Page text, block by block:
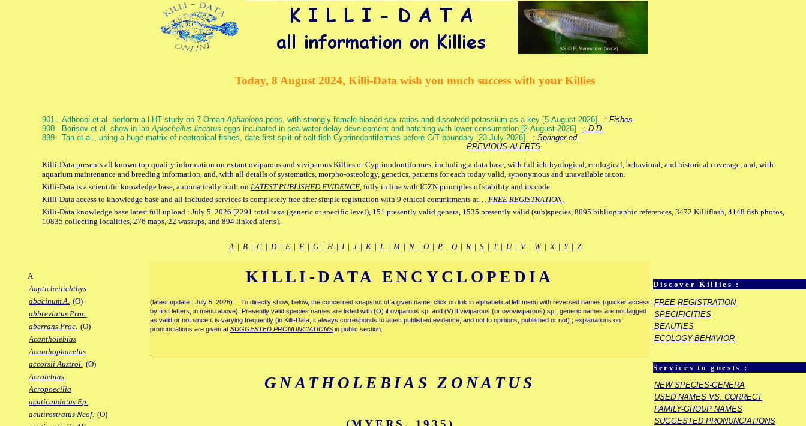
Today, 8 August 2024, Killi-Data wish you much success with your Killies
901- Adhoobi et al. perform a LHT study on 7 OmanAphaniops pops, with strongly female-biased sex ratios and dissolved potassium as a key [5-August-2026]
: Fishes
900- Borisov et al. show in labAplocheilus lineatus eggs incubated in sea water delay development and hatching with lower consumption [2-August-2026]
: D.D.
899- Tan et al., using a huge matrix of neotropical fishes, date first split of salt-fish Cyprinodontiformes before C/T boundary [23-July-2026]
: Springer ed.
PREVIOUS ALERTS
Killi-Data presents all known top quality information on extant oviparous and viviparous Killies or Cyprinodontiformes, including a data base, with full ichthyological, ecological, behavioral, and historical coverage, and, with
aquarium maintenance and breeding information, and, with all details of systematics, morpho-osteology, genetics, patterns for each today valid, synonymous and unavailable taxon.
Killi-Data is a scientific knowledge base, automatically built on LATEST PUBLISHED EVIDENCE, fully in line with ICZN principles of stability and its code.
Killi-Data access to knowledge base and all included services is completely free after simple registration with 9 ethical commitments at… FREE REGISTRATION.
Killi-Data knowledge base latest full upload : July 5. 2026 [2291 total taxa (generic or specific level), 151 presently valid genera, 1535 presently valid (sub)species, 8095 bibliographic references, 3472 Killiflash, 4148 fish photos,
10835 collecting localities, 276 maps, 22 wassups, and 894 linked alerts].
A| B| C| D| E| F| G| H| I| J| K| L| M| N| O| P| Q| R| S| T| U| V| W|X| Y| Z
A
Aapticheilichthys
abacinum A. (O)
abbreviatus Proc.
aberrans Proc. (O)
Acantholebias
Acanthophacelus
accorsii Austrol. (O)
Acrolebias
Acropoecilia
acuticaudatus Ep.
acutirostratus Neof. (O)
Discover Killies :
FREE REGISTRATION
SPECIFICITIES
BEAUTIES
ECOLOGY-BEHAVIOR
Services to guests :
NEW SPECIES-GENERA
USED NAMES VS. CORRECT
FAMILY-GROUP NAMES
SUGGESTED PRONUNCIATIONS
KILLI-DATA ENCYCLOPEDIA
(latest update : July 5. 2026)… To directly show, below, the concerned snapshot of a given name, click on link in alphabetical left menu with reversed names (quicker access
by first letters, in menu above). Presently valid species names are listed with (O) if oviparous sp. and (V) if viviparous (or ovoviviparous) sp., generic names are not tagged
as valid or not since it is varying frequently (in Killi-Data, it always corresponds to latest published evidence, and not to opinions, published or not) ; explanations on
pronunciations are given at SUGGESTED PRONUNCIATIONS in public section.
GNATHOLEBIAS ZONATUS